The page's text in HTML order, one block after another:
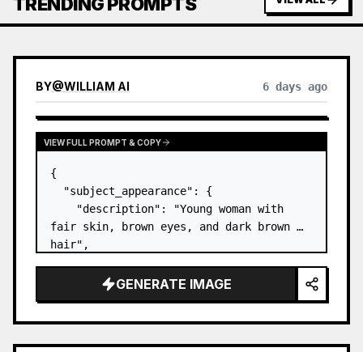
BY@WILLIAM AI 6 days ago
VIEW FULL PROMPT & COPY
{
  "subject_appearance": {
    "description": "Young woman with
fair skin, brown eyes, and dark brown
hair",
high, textured topknot bun with soft
strands around the temples",
GENERATE IMAGE